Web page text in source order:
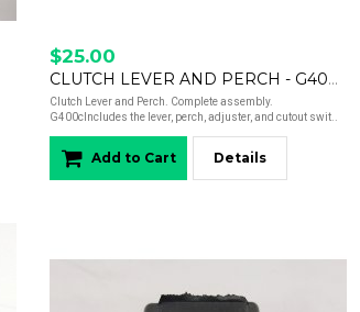
$25.00
CLUTCH LEVER AND PERCH - G400c
Clutch Lever and Perch. Complete assembly.
G400cIncludes the lever, perch, adjuster, and cutout swit..
Add to Cart Details